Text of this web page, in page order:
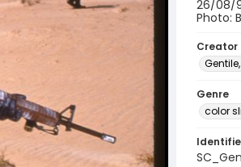
26/08/
Photo:
Creator
Genre
color